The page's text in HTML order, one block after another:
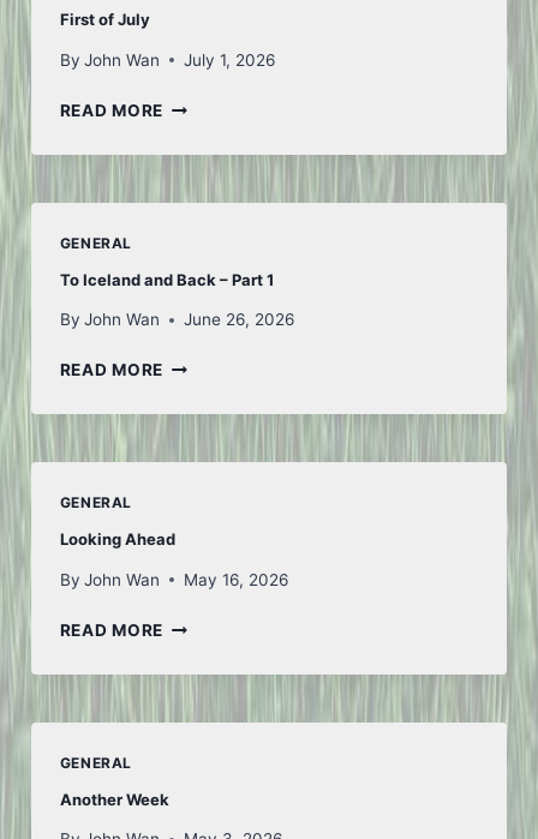
First of July
By John Wan July 1, 2026
READ MOREFIRST
JULY
GENERAL
To Iceland and Back – Part 1
By John Wan June 26, 2026
READ MORETO
AND
–
GENERAL
Looking Ahead
By John Wan May 16, 2026
READ MORELOOKING
GENERAL
Another Week